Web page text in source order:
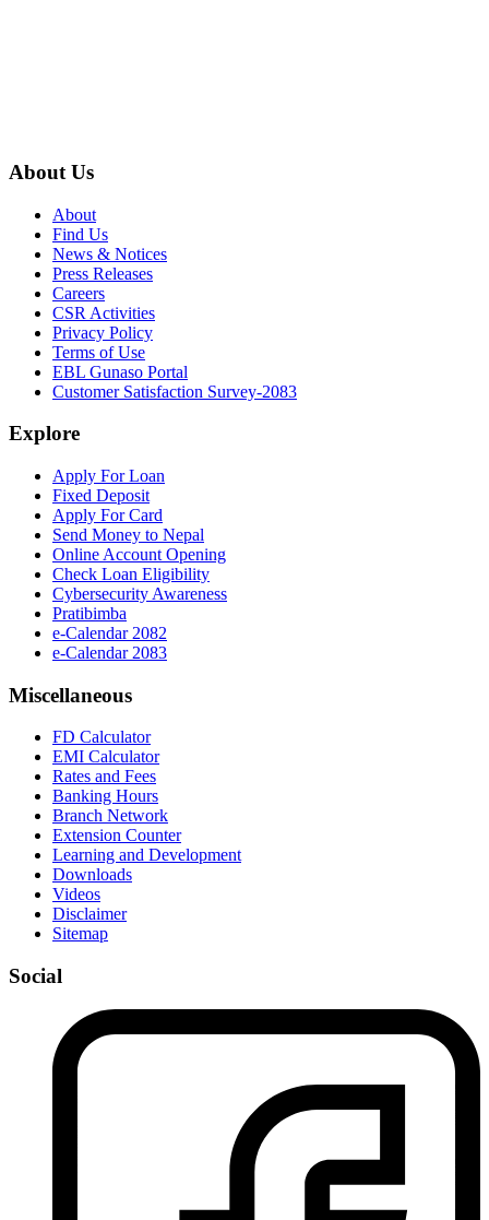
About Us
About
Find Us
News & Notices
Press Releases
Careers
CSR Activities
Privacy Policy
Terms of Use
EBL Gunaso Portal
Customer Satisfaction Survey-2083
Explore
Apply For Loan
Fixed Deposit
Apply For Card
Send Money to Nepal
Online Account Opening
Check Loan Eligibility
Cybersecurity Awareness
Pratibimba
e-Calendar 2082
e-Calendar 2083
Miscellaneous
FD Calculator
EMI Calculator
Rates and Fees
Banking Hours
Branch Network
Extension Counter
Learning and Development
Downloads
Videos
Disclaimer
Sitemap
Social